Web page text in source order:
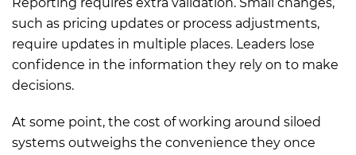
such as pricing updates or process adjustments,
require updates in multiple places. Leaders lose
confidence in the information they rely on to make
decisions.
At some point, the cost of working around siloed
systems outweighs the convenience they once